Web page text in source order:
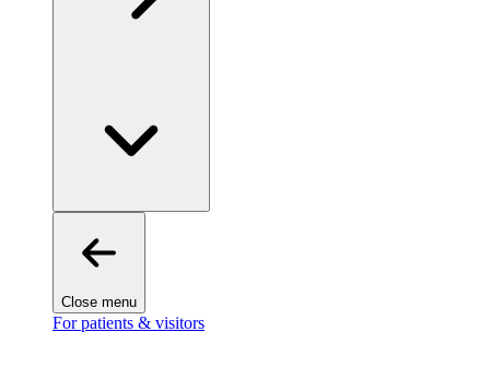
Close menu
For patients & visitors